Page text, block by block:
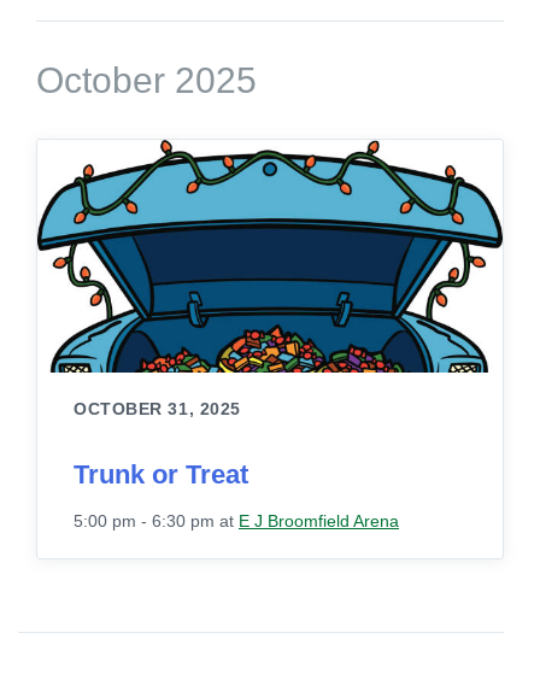
October 2025
OCTOBER 31, 2025
Trunk or Treat
5:00 pm - 6:30 pm at E J Broomfield Arena